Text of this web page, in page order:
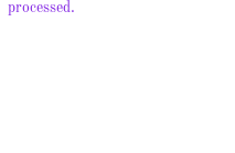
processed.